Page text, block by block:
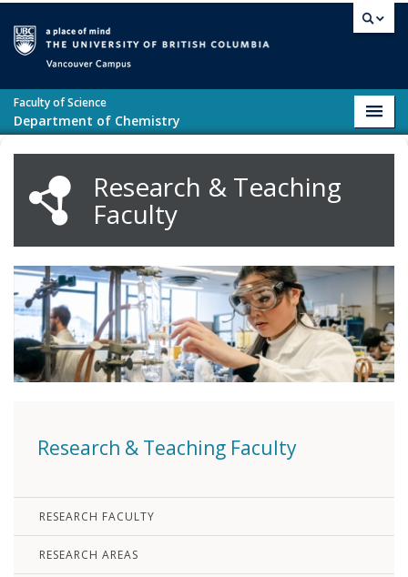
Faculty of Science
Department of Chemistry
Research & Teaching
Faculty
Research & Teaching Faculty
RESEARCH FACULTY
RESEARCH AREAS